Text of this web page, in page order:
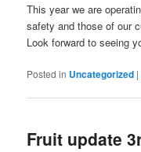
This year we are
safety and those of our
Look forward to seeing
Posted in Uncategorized |
Fruit update